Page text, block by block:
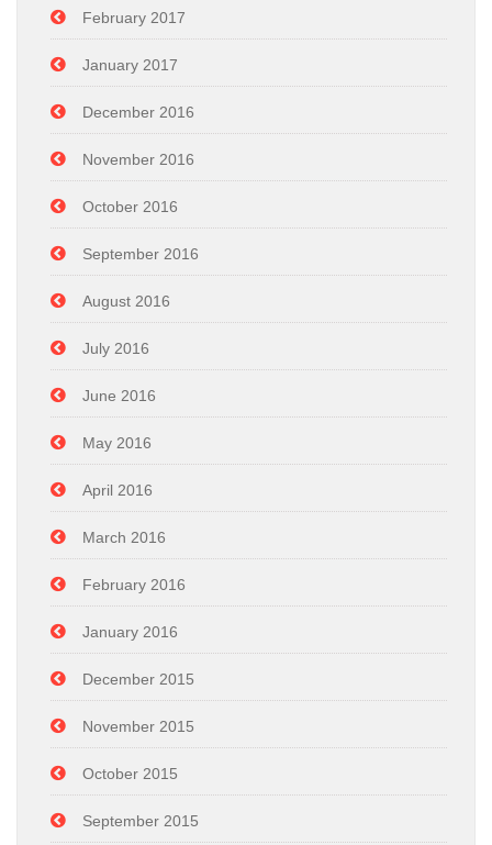
February 2017
January 2017
December 2016
November 2016
October 2016
September 2016
August 2016
July 2016
June 2016
May 2016
April 2016
March 2016
February 2016
January 2016
December 2015
November 2015
October 2015
September 2015